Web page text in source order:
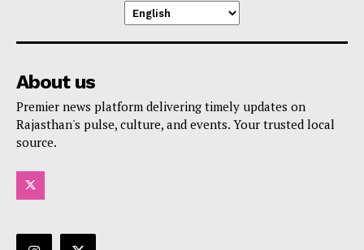
About us
Premier news platform delivering timely updates on
Rajasthan's pulse, culture, and events. Your trusted local
source.